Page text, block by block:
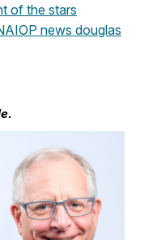
of the stars
news douglas